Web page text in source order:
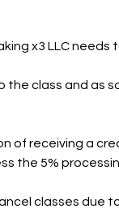
x3 LLC
the class and as
of receiving a
the 5%
classes due